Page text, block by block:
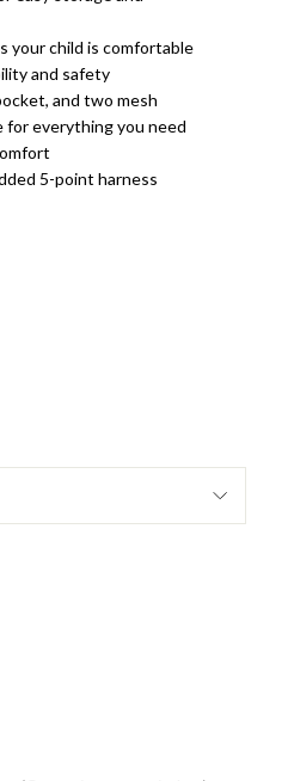
your child is comfortable
and safety
and two mesh
for everything you need
5-point harness